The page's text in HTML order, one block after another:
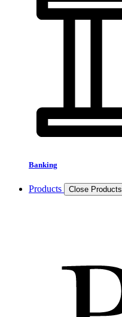
Banking
Products Close Products